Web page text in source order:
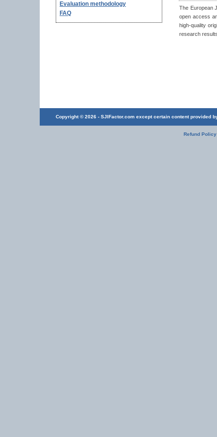
Evaluation methodology
FAQ
The European
open access
high-quality
research
Copyright © 2026 - SJIFactor.com except certain content provided
Refund Policy